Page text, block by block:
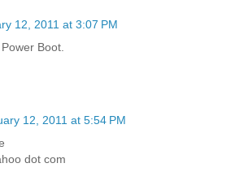
12, 2011 at 3:07 PM
Boot.
12, 2011 at 5:54 PM
dot com